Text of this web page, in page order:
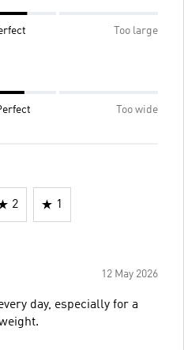
Too large
Too wide
2 1
12 May 2026
day, especially for a